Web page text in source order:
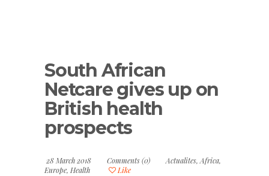
South African
Netcare gives up on
British health
prospects
28 March 2018 Comments (0) Actualites,Africa,
Europe, Health Like